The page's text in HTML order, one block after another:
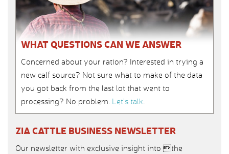
WHAT QUESTIONS CAN WE ANSWER
Concerned about your ration? Interested in trying a
new calf source? Not sure what to make of the data
you got back from the last lot that went to
processing? No problem. Let’s talk.
ZIA CATTLE BUSINESS NEWSLETTER
Our newsletter with exclusive insight into the